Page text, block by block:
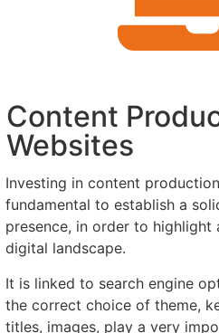
Content
Websites
Investing in content
fundamental to establish a
presence, in order to highlight
digital landscape.
It is linked to search engine
the correct choice of theme,
titles, images, play a very